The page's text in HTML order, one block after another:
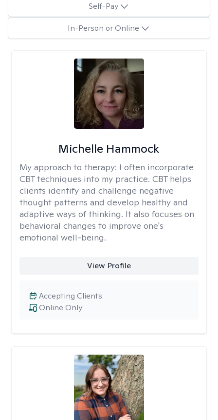
Self-Pay
In-Person or Online
Michelle Hammock
My approach to therapy: I often incorporate
CBT techniques into my practice. CBT helps
clients identify and challenge negative
thought patterns and develop healthy and
adaptive ways of thinking. It also focuses on
behavioral changes to improve one's
emotional well-being.
View Profile
Online Only
Accepting Clients